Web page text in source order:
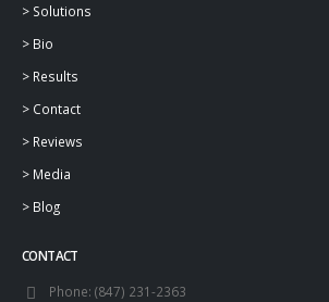
> Solutions
> Bio
> Results
> Contact
> Reviews
> Media
> Blog
CONTACT
Phone: (847) 231-2363